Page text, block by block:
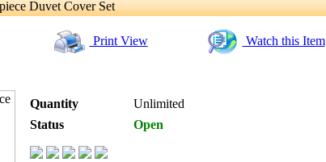
Duvet Cover Set
Print View Watch this Item
Quantity
Unlimited
Status
Open